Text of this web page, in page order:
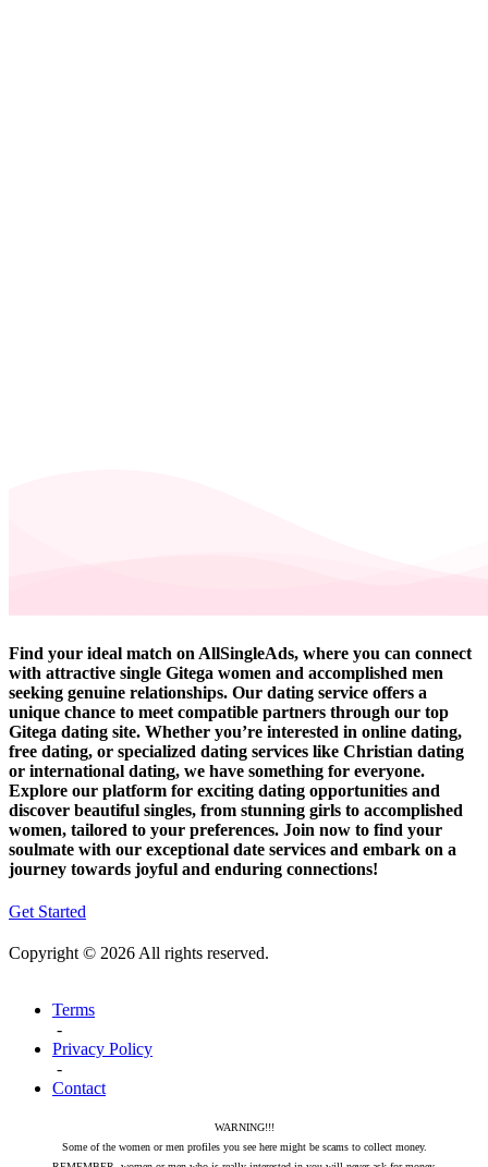
Find your ideal match on AllSingleAds, where you can connect
with attractive single Gitega women and accomplished men
seeking genuine relationships. Our dating service offers a
unique chance to meet compatible partners through our top
Gitega dating site. Whether you’re interested in online dating,
free dating, or specialized dating services like Christian dating
or international dating, we have something for everyone.
Explore our platform for exciting dating opportunities and
discover beautiful singles, from stunning girls to accomplished
women, tailored to your preferences. Join now to find your
soulmate with our exceptional date services and embark on a
journey towards joyful and enduring connections!
Get Started
Copyright © 2026 All rights reserved.
Terms
-
Privacy Policy
-
Contact
WARNING!!!
Some of the women or men profiles you see here might be scams to collect money.